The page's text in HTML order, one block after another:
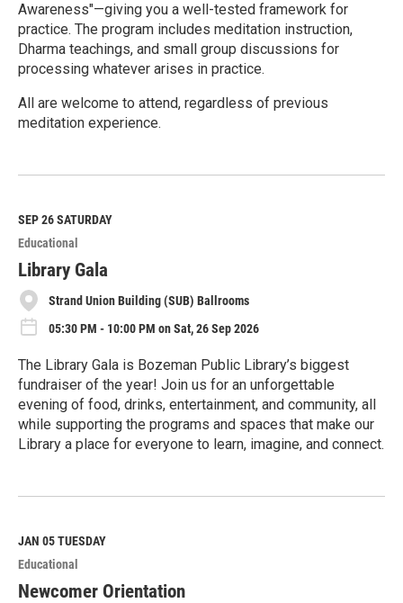
Awareness"—giving you a well-tested framework for
practice. The program includes meditation instruction,
Dharma teachings, and small group discussions for
processing whatever arises in practice.
All are welcome to attend, regardless of previous
meditation experience.
e
M
o
r
e
SEP 26SATURDAY
Educational
Library Gala
Strand Union Building (SUB) Ballrooms
05:30 PM - 10:00 PM on Sat, 26 Sep 2026
The Library Gala is Bozeman Public Library’s biggest
fundraiser of the year! Join us for an unforgettable
evening of food, drinks, entertainment, and community, all
while supporting the programs and spaces that make our
Library a place for everyone to learn, imagine, and connect.
e
M
o
r
e
JAN 05TUESDAY
Educational
Newcomer Orientation